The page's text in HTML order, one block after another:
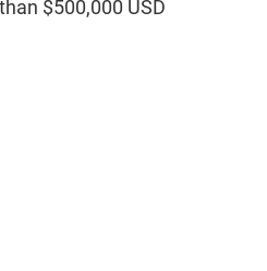
$500,000 USD